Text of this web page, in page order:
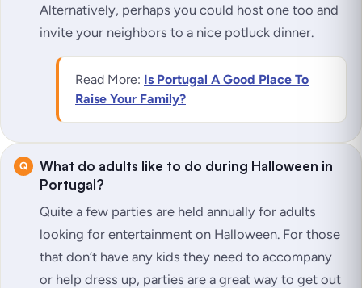
Alternatively, perhaps you could host one too and
invite your neighbors to a nice potluck dinner.
Read More: Is Portugal A Good Place To
Raise Your Family?
What do adults like to do during Halloween in
Portugal?
Quite a few parties are held annually for adults
looking for entertainment on Halloween. For those
that don’t have any kids they need to accompany
or help dress up, parties are a great way to get out